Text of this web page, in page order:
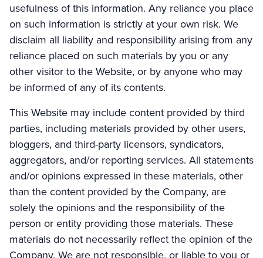
usefulness of this information. Any reliance you place
on such information is strictly at your own risk. We
disclaim all liability and responsibility arising from any
reliance placed on such materials by you or any
other visitor to the Website, or by anyone who may
be informed of any of its contents.
This Website may include content provided by third
parties, including materials provided by other users,
bloggers, and third-party licensors, syndicators,
aggregators, and/or reporting services. All statements
and/or opinions expressed in these materials, other
than the content provided by the Company, are
solely the opinions and the responsibility of the
person or entity providing those materials. These
materials do not necessarily reflect the opinion of the
Company. We are not responsible, or liable to you or